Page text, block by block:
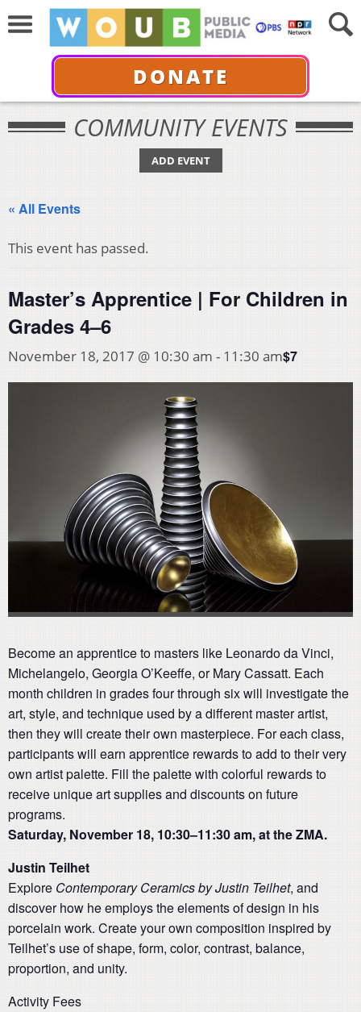
DONATE
COMMUNITY EVENTS
ADD EVENT
« All Events
This event has passed.
Master’s Apprentice | For Children in
Grades 4–6
November 18, 2017 @ 10:30 am - 11:30 am$7
Become an apprentice to masters like Leonardo da Vinci,
Michelangelo, Georgia O’Keeffe, or Mary Cassatt. Each
month children in grades four through six will investigate the
art, style, and technique used by a different master artist,
then they will create their own masterpiece. For each class,
participants will earn apprentice rewards to add to their very
own artist palette. Fill the palette with colorful rewards to
receive unique art supplies and discounts on future
programs.
Saturday, November 18, 10:30–11:30 am, at the ZMA.
Justin Teilhet
Explore Contemporary Ceramics by Justin Teilhet, and
discover how he employs the elements of design in his
porcelain work. Create your own composition inspired by
Teilhet’s use of shape, form, color, contrast, balance,
proportion, and unity.
Activity Fees